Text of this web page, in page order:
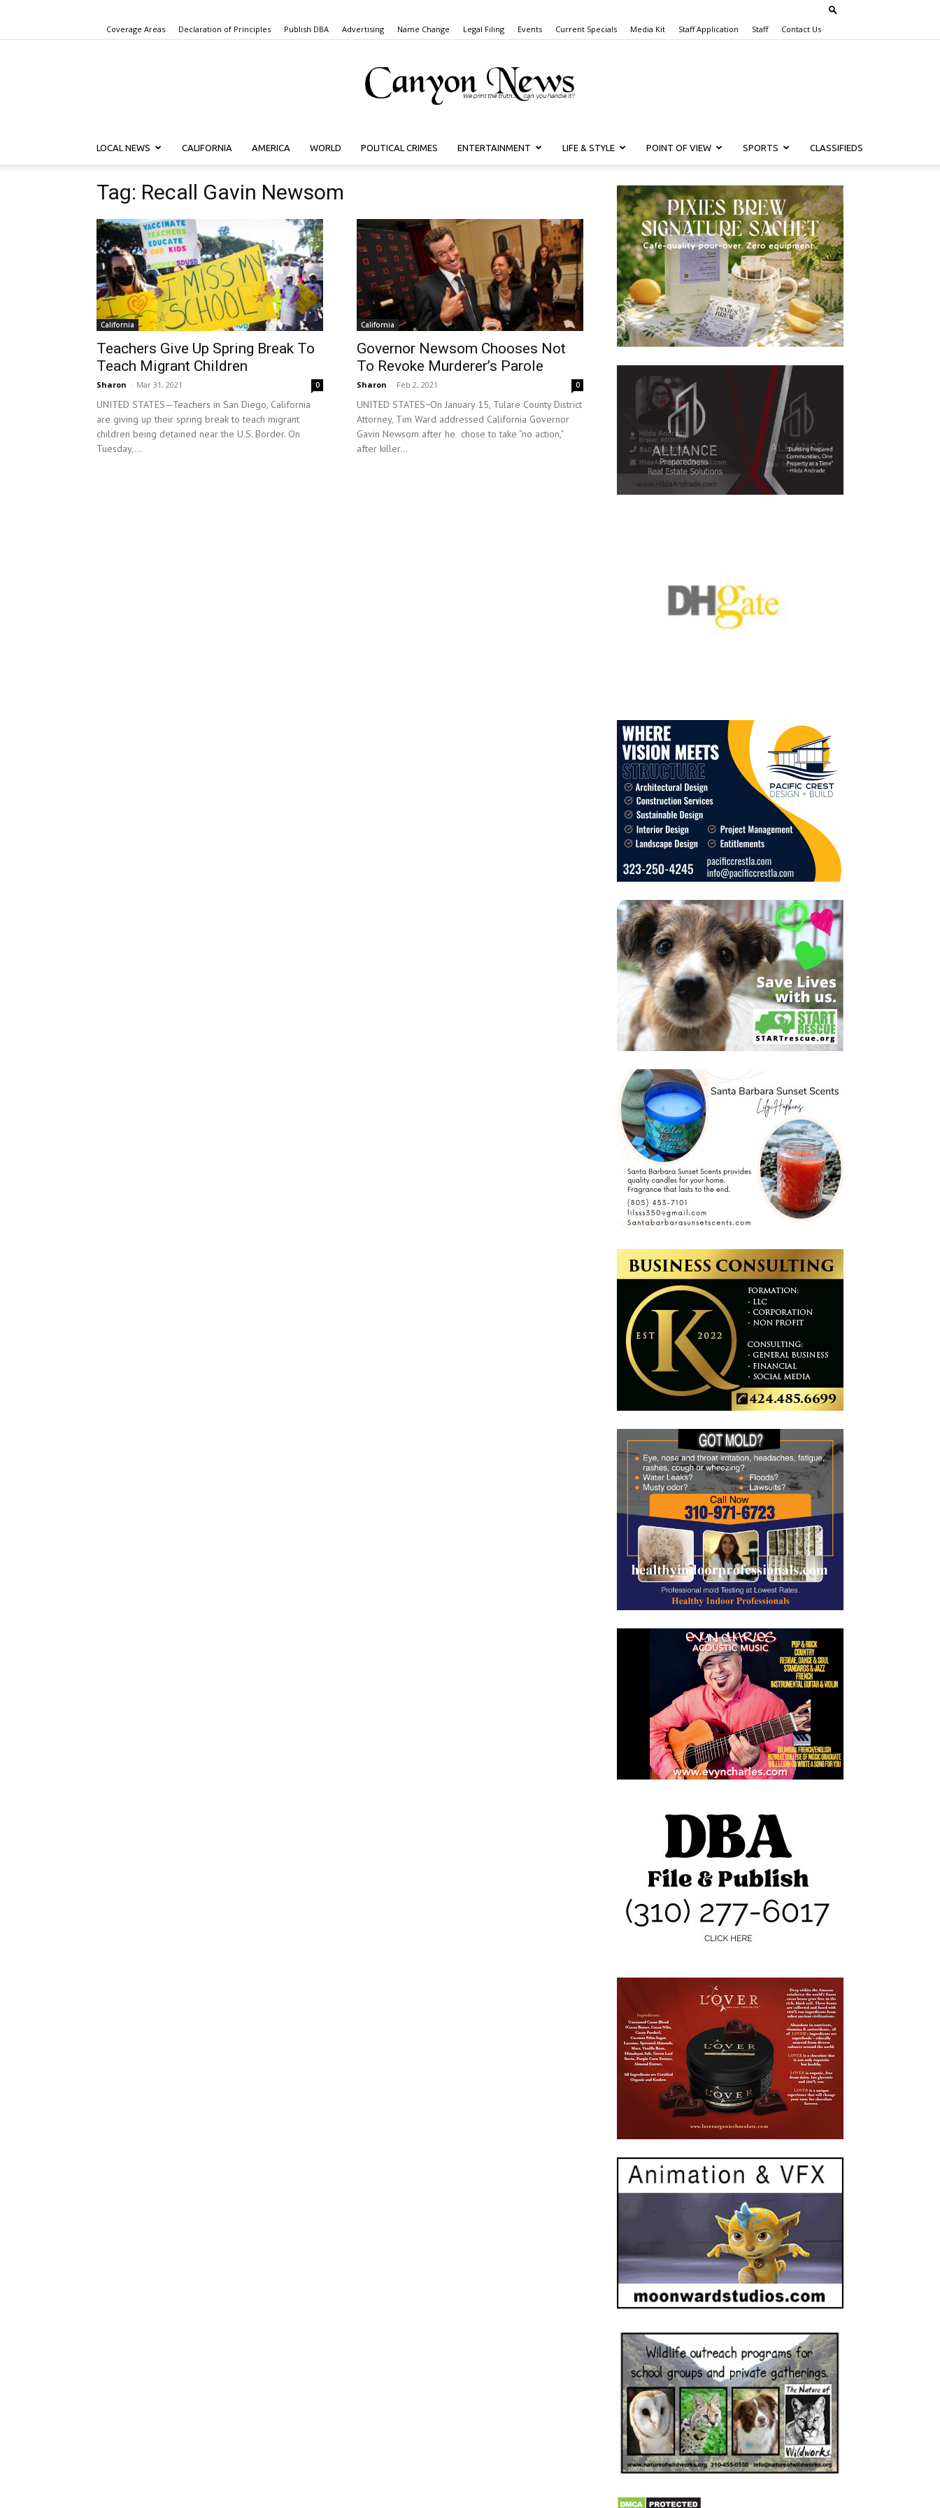
Coverage Areas Declaration of Principles Publish DBA Advertising Name Change Legal Filing Events Current Specials Media Kit Staff Application Staff Contact Us
Canyon
News
LOCAL NEWS CALIFORNIA AMERICA WORLD POLITICAL CRIMES ENTERTAINMENT LIFE & STYLE POINT OF VIEW SPORTS CLASSIFIEDS
Tag: Recall Gavin Newsom
California
Teachers Give Up Spring Break To
Teach Migrant Children
Sharon - Mar 31, 2021 0
UNITED STATES—Teachers in San Diego, California
are giving up their spring break to teach migrant
children being detained near the U.S. Border. On
Tuesday,...
California
Governor Newsom Chooses Not
To Revoke Murderer’s Parole
Sharon - Feb 2, 2021 0
UNITED STATES−On January 15, Tulare County District
Attorney, Tim Ward addressed California Governor
Gavin Newsom after he chose to take “no action,"
after killer...